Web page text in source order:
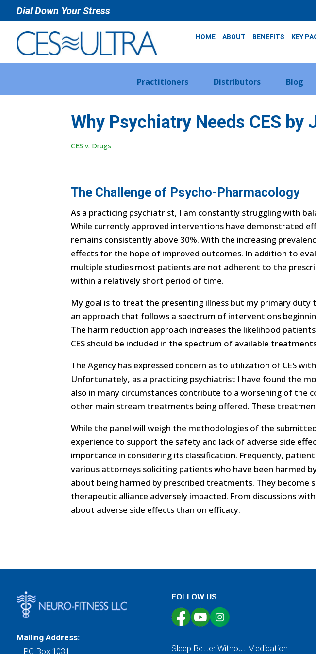
Dial Down Your Stress
HOME ABOUT BENEFITS KEY
Practitioners Distributors Blog
Why Psychiatry Needs CES by
CES v. Drugs
The Challenge of Psycho-Pharmacology
As a practicing psychiatrist, I am constantly struggling with
While currently approved interventions have demonstrated
remains consistently above 30%. With the increasing
effects for the hope of improved outcomes. In addition to
multiple studies most patients are not adherent to the
within a relatively short period of time.
My goal is to treat the presenting illness but my primary duty
an approach that follows a spectrum of interventions
The harm reduction approach increases the likelihood
CES should be included in the spectrum of available
The Agency has expressed concern as to utilization of CES
Unfortunately, as a practicing psychiatrist I have found the
also in many circumstances contribute to a worsening of the
other main stream treatments being offered. These
While the panel will weigh the methodologies of the
experience to support the safety and lack of adverse side
importance in considering its classification. Frequently,
various attorneys soliciting patients who have been harmed
about being harmed by prescribed treatments. They become
therapeutic alliance adversely impacted. From discussions
about adverse side effects than on efficacy.
Mailing Address:
PO Box 1031
FOLLOW US
Sleep Better Without Medication